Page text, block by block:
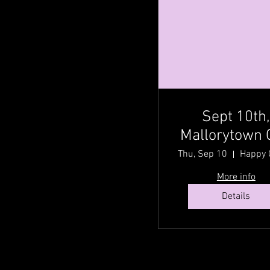
Sept 10th,
Mallorytown
@ Happy
Acres Country
Fest with
Traditionz
Thu, Sep 10
More info
Details